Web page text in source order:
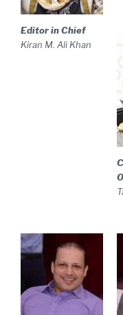
Editor in Chief
Kiran M. Ali Khan